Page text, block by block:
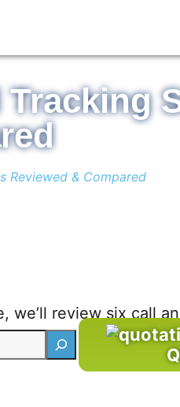
Tracking
Reviewed & Compared
we’ll review six call